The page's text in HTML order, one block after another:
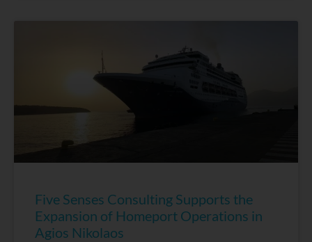
Five Senses Consulting Supports the
Expansion of Homeport Operations in
Agios Nikolaos